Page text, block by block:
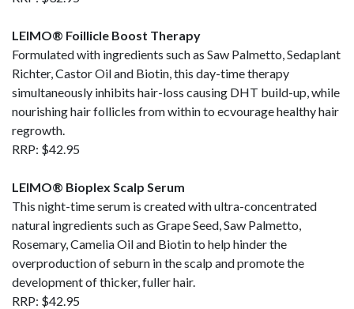
LEIMO® Foillicle Boost Therapy
Formulated with ingredients such as Saw Palmetto, Sedaplant
Richter, Castor Oil and Biotin, this day-time therapy
simultaneously inhibits hair-loss causing DHT build-up, while
nourishing hair follicles from within to ecvourage healthy hair
regrowth.
RRP: $42.95
LEIMO® Bioplex Scalp Serum
This night-time serum is created with ultra-concentrated
natural ingredients such as Grape Seed, Saw Palmetto,
Rosemary, Camelia Oil and Biotin to help hinder the
overproduction of seburn in the scalp and promote the
development of thicker, fuller hair.
RRP: $42.95